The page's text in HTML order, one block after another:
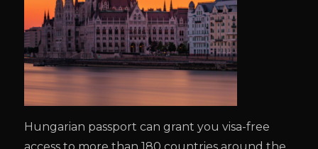
Hungarian passport can grant you visa-free
access to more than 180 countries around the